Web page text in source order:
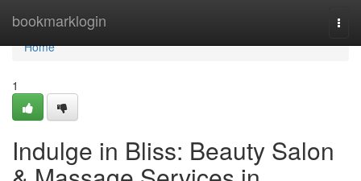
bookmarklogin
Home
Home
1
Indulge in Bliss: Beauty Salon